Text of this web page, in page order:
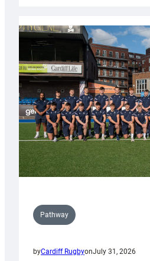
partnership
with
Keep
Wales
Tidy
Pathway
byCardiff RugbyonJuly 31, 2026